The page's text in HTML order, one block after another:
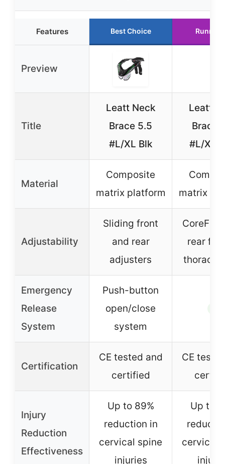
Features Best Choice Runner
Preview
Title
Leatt Neck
Brace 5.5
#L/XL Blk
Leatt
Brace
#L/XL
Material
Composite
matrix platform
matrix
Adjustability
Sliding front
and rear
adjusters
rear
thoracic
Emergency
Release
System
Push-button
open/close
system
Certification
CE tested and
certified
CE
Injury
Reduction
Effectiveness
Up to 89%
reduction in
cervical spine
injuries
Up to
cervical